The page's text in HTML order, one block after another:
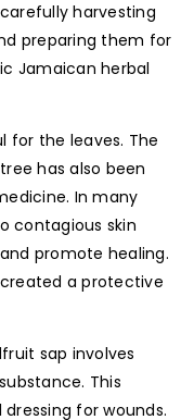
harvesting
preparing them for
Jamaican herbal
for the leaves. The
has also been
In many
contagious skin
promote healing.
a protective
sap involves
This
for wounds.